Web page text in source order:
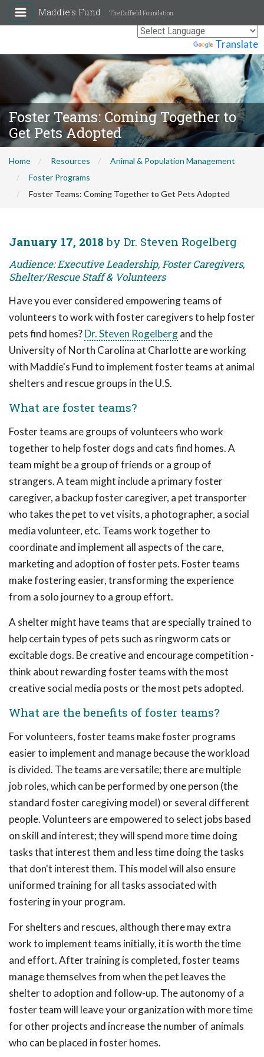
Translate
Maddie's Fund The Duffield Foundation
Foster Teams: Coming Together to
Get Pets Adopted
Home Resources
Animal & Population Management
Foster Programs
Foster Teams: Coming Together to Get Pets Adopted
January 17, 2018 by Dr. Steven Rogelberg
Audience: Executive Leadership, Foster Caregivers,
Shelter/Rescue Staff & Volunteers
Have you ever considered empowering teams of
volunteers to work with foster caregivers to help foster
pets find homes?Dr. Steven Rogelbergand the
University of North Carolina at Charlotte are working
with Maddie's Fund to implement foster teams at animal
shelters and rescue groups in the U.S.
What are foster teams?
Foster teams are groups of volunteers who work
together to help foster dogs and cats find homes. A
team might be a group of friends or a group of
strangers. A team might include a primary foster
caregiver, a backup foster caregiver, a pet transporter
who takes the pet to vet visits, a photographer, a social
media volunteer, etc. Teams work together to
coordinate and implement all aspects of the care,
marketing and adoption of foster pets. Foster teams
make fostering easier, transforming the experience
from a solo journey to a group effort.
A shelter might have teams that are specially trained to
help certain types of pets such as ringworm cats or
excitable dogs. Be creative and encourage competition -
think about rewarding foster teams with the most
creative social media posts or the most pets adopted.
What are the benefits of foster teams?
For volunteers, foster teams make foster programs
easier to implement and manage because the workload
is divided. The teams are versatile; there are multiple
job roles, which can be performed by one person (the
standard foster caregiving model) or several different
people. Volunteers are empowered to select jobs based
on skill and interest; they will spend more time doing
tasks that interest them and less time doing the tasks
that don't interest them. This model will also ensure
uniformed training for all tasks associated with
fostering in your program.
For shelters and rescues, although there may extra
work to implement teams initially, it is worth the time
and effort. After training is completed, foster teams
manage themselves from when the pet leaves the
shelter to adoption and follow-up. The autonomy of a
foster team will leave your organization with more time
for other projects and increase the number of animals
who can be placed in foster homes.